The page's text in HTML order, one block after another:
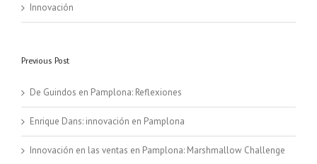
Innovación
Previous Post
De Guindos en Pamplona: Reflexiones
Enrique Dans: innovación en Pamplona
Innovación en las ventas en Pamplona: Marshmallow Challenge